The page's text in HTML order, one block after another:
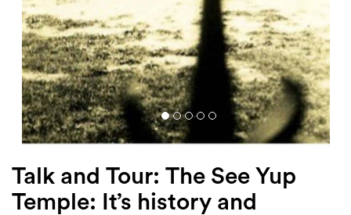
Talk and Tour: The See Yup
Temple: It’s history and